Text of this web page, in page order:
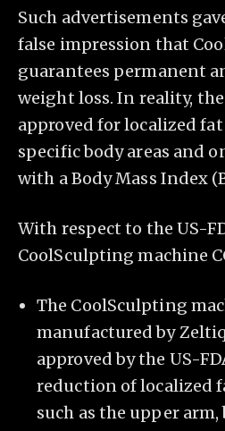
Such advertisements
false impression that
guarantees permanent
weight loss. In reality,
approved for localized
specific body areas and
with a Body Mass Index
With respect to the US-
CoolSculpting machine
The CoolSculpting
manufactured by
approved by the US-
reduction of localized
such as the upper arm,